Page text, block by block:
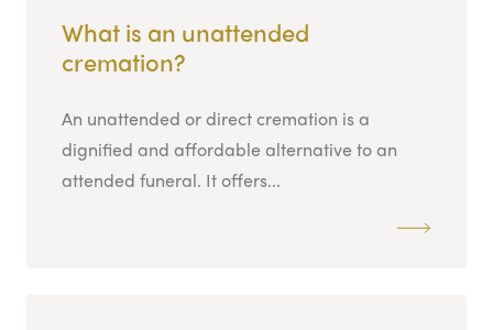
What is an unattended
cremation?
An unattended or direct cremation is a
dignified and affordable alternative to an
attended funeral. It offers...